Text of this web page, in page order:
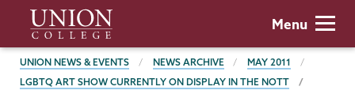
main
content
Union
College
Menu
BREADCRUMBS
UNION NEWS & EVENTS NEWS ARCHIVE
MAY 2011
LGBTQ ART SHOW CURRENTLY ON DISPLAY IN THE NOTT